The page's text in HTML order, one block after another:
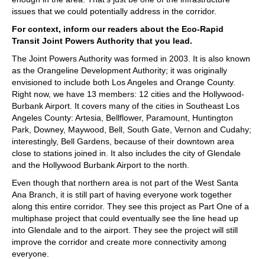
issues that we could potentially address in the corridor.
For context, inform our readers about the Eco-Rapid
Transit Joint Powers Authority that you lead.
The Joint Powers Authority was formed in 2003. It is also known
as the Orangeline Development Authority; it was originally
envisioned to include both Los Angeles and Orange County.
Right now, we have 13 members: 12 cities and the Hollywood-
Burbank Airport. It covers many of the cities in Southeast Los
Angeles County: Artesia, Bellflower, Paramount, Huntington
Park, Downey, Maywood, Bell, South Gate, Vernon and Cudahy;
interestingly, Bell Gardens, because of their downtown area
close to stations joined in. It also includes the city of Glendale
and the Hollywood Burbank Airport to the north.
Even though that northern area is not part of the West Santa
Ana Branch, it is still part of having everyone work together
along this entire corridor. They see this project as Part One of a
multiphase project that could eventually see the line head up
into Glendale and to the airport. They see the project will still
improve the corridor and create more connectivity among
everyone.